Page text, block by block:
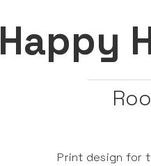
Happy
Print design for